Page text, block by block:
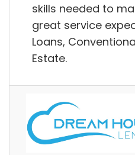
skills needed to
great service
Loans,
Estate.